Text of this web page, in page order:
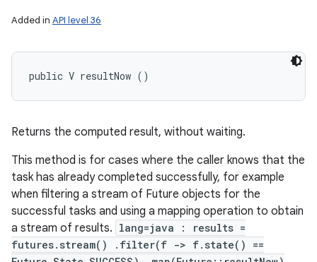
Added in API level 36
public V resultNow ()
Returns the computed result, without waiting.
This method is for cases where the caller knows that the
task has already completed successfully, for example
when filtering a stream of Future objects for the
successful tasks and using a mapping operation to obtain
a stream of results. lang=java : results =
futures.stream() .filter(f -> f.state() ==